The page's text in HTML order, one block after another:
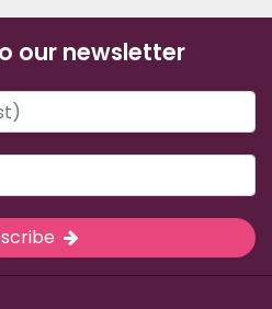
our newsletter